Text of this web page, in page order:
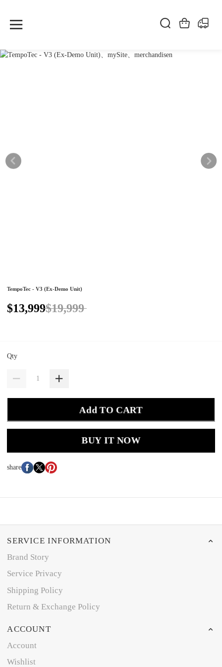
TempoTec - V3 (Ex-Demo Unit)
$13,999$19,999
Qty
Add TO CART
BUY IT NOW
share
SERVICE INFORMATION
Brand Story
Service Privacy
Shipping Policy
Return & Exchange Policy
ACCOUNT
Account
Wishlist